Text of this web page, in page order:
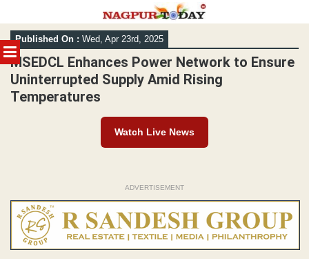
MENU
Skip
to
content
Published On : Wed, Apr 23rd, 2025
MSEDCL Enhances Power Network to Ensure
Uninterrupted Supply Amid Rising
Temperatures
Watch Live News
ADVERTISEMENT